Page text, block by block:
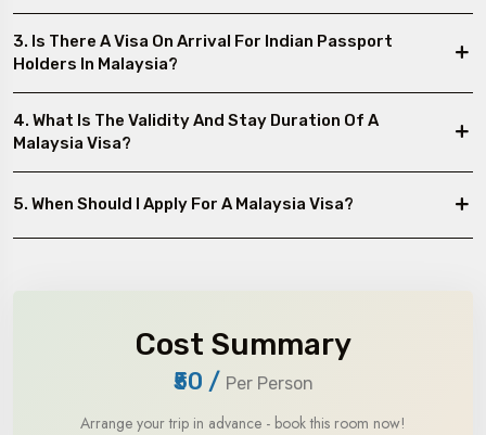
3. Is There A Visa On Arrival For Indian Passport
Holders In Malaysia?
4. What Is The Validity And Stay Duration Of A
Malaysia Visa?
5. When Should I Apply For A Malaysia Visa?
Cost Summary
₹50 / Per Person
Arrange your trip in advance - book this room now!